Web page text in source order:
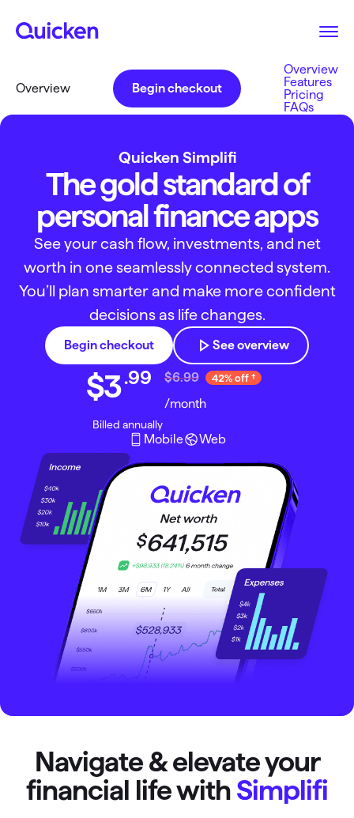
Overview Begin checkout
Overview
Features
Pricing
FAQs
Quicken Simplifi
The gold standard of
personal finance apps
See your cash flow, investments, and net
worth in one seamlessly connected system.
You’ll plan smarter and make more confident
decisions as life changes.
Begin checkout See overview
$3.99 $6.99 42% off
/month
Billed annually
Mobile Web
Navigate & elevate your
financial life with Simplifi